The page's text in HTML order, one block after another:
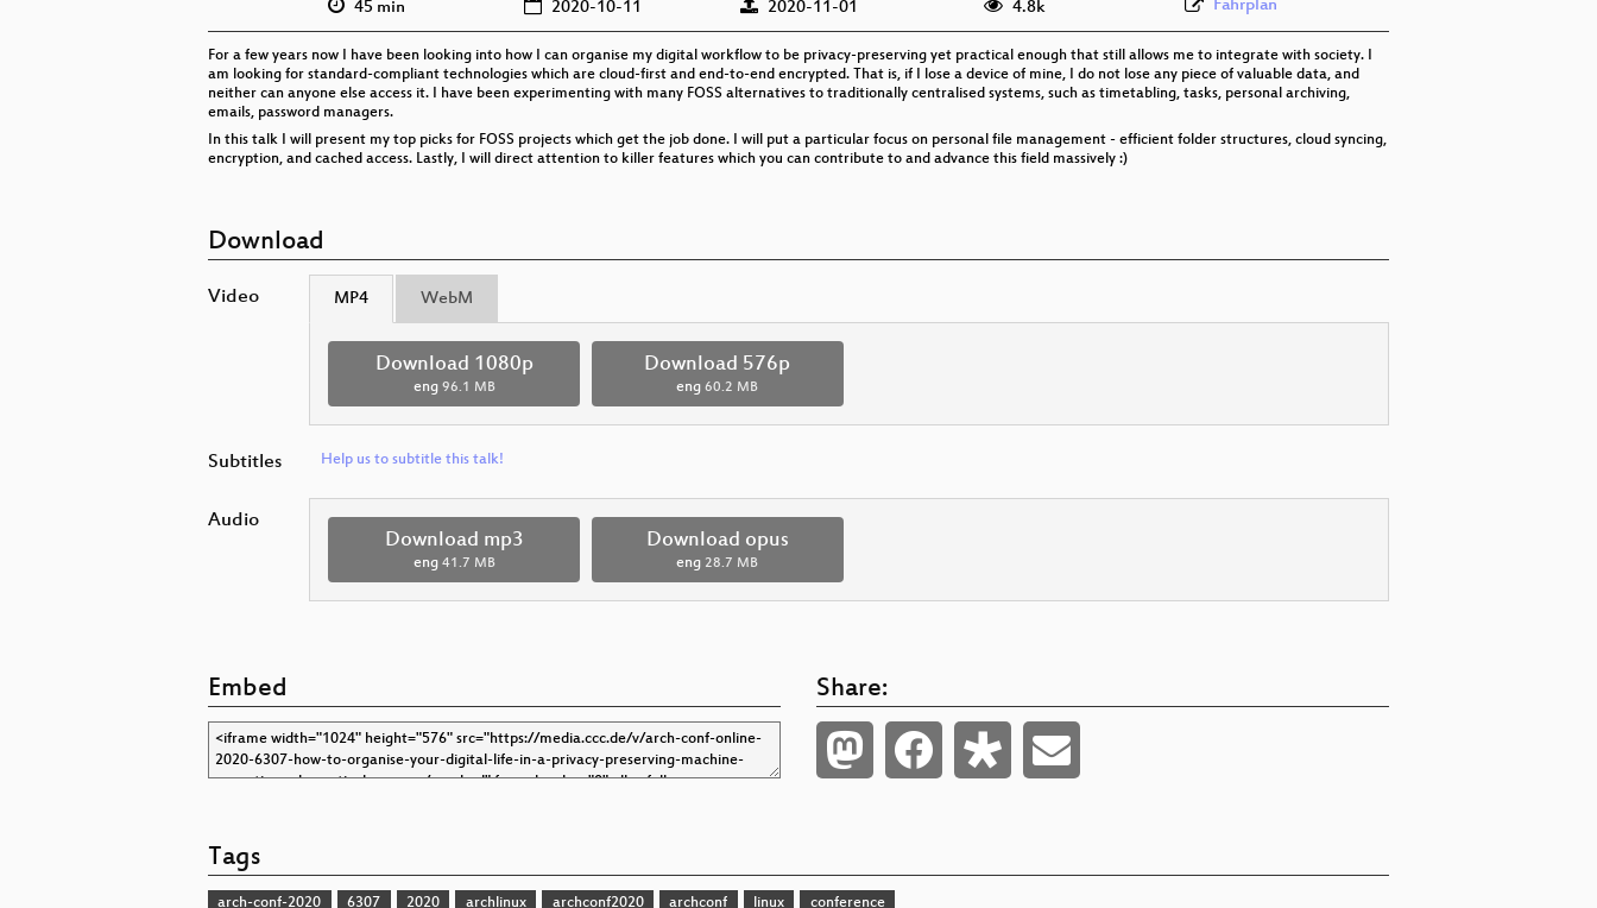
45 min 2020-10-11 2020-11-01 4.8k Fahrplan
For a few years now I have been looking into how I can organise my digital workflow to be privacy-preserving yet practical enough that still allows me to integrate with society. I
am looking for standard-compliant technologies which are cloud-first and end-to-end encrypted. That is, if I lose a device of mine, I do not lose any piece of valuable data, and
neither can anyone else access it. I have been experimenting with many FOSS alternatives to traditionally centralised systems, such as timetabling, tasks, personal archiving,
emails, password managers.
In this talk I will present my top picks for FOSS projects which get the job done. I will put a particular focus on personal file management - efficient folder structures, cloud syncing,
encryption, and cached access. Lastly, I will direct attention to killer features which you can contribute to and advance this field massively :)
Download
Video MP4 WebM
Download 1080p
eng 96.1 MB
Download 576p
eng 60.2 MB
Subtitles Help us to subtitle this talk!
Audio
Download mp3
eng 41.7 MB
Download opus
eng 28.7 MB
Embed Share:
Tags
arch-conf-2020 6307 2020 archlinux archconf2020 archconf linux conference